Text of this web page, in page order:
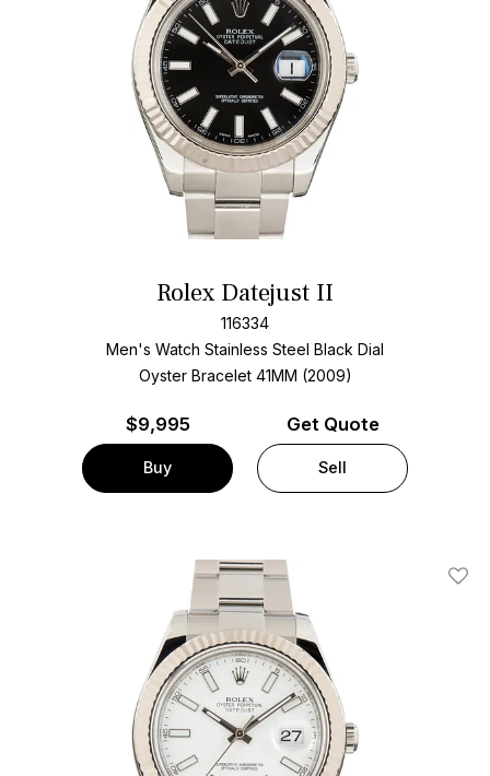
Rolex Datejust II
116334
Men's Watch Stainless Steel Black Dial
Oyster Bracelet 41MM (2009)
$9,995
Buy
Get Quote
Sell
Add